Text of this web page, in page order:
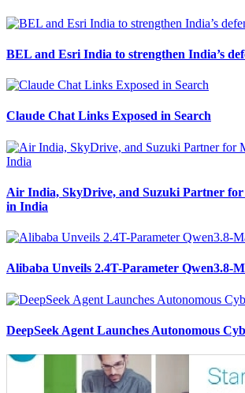
BEL and Esri India to strengthen India’s
Claude Chat Links Exposed in Search
Air India, SkyDrive, and Suzuki Partner for
in India
Alibaba Unveils 2.4T-Parameter Qwen3.8-
DeepSeek Agent Launches Autonomous